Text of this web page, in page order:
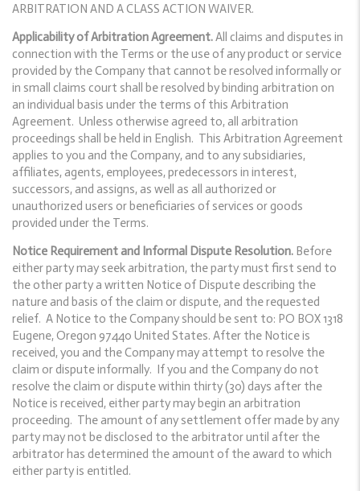
ARBITRATION AND A CLASS ACTION WAIVER.
Applicability of Arbitration Agreement.All claims and disputes in
connection with the Terms or the use of any product or service
provided by the Company that cannot be resolved informally or
in small claims court shall be resolved by binding arbitration on
an individual basis under the terms of this Arbitration
Agreement. Unless otherwise agreed to, all arbitration
proceedings shall be held in English. This Arbitration Agreement
applies to you and the Company, and to any subsidiaries,
affiliates, agents, employees, predecessors in interest,
successors, and assigns, as well as all authorized or
unauthorized users or beneficiaries of services or goods
provided under the Terms.
Notice Requirement and Informal Dispute Resolution. Before
either party may seek arbitration, the party must first send to
the other party a written Notice of Dispute describing the
nature and basis of the claim or dispute, and the requested
relief. A Notice to the Company should be sent to: PO BOX 1318
Eugene, Oregon 97440 United States. After the Notice is
received, you and the Company may attempt to resolve the
claim or dispute informally. If you and the Company do not
resolve the claim or dispute within thirty (30) days after the
Notice is received, either party may begin an arbitration
proceeding. The amount of any settlement offer made by any
party may not be disclosed to the arbitrator until after the
arbitrator has determined the amount of the award to which
either party is entitled.